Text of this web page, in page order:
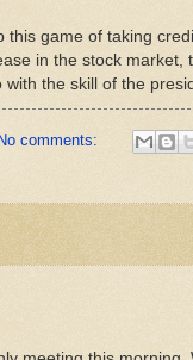
this game of taking
in the stock market,
the skill of the
No comments: